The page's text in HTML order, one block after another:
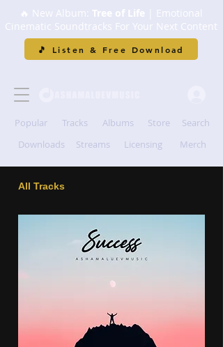
🔥 New Album: Tree of Life | Emotional
Cinematic Soundtracks For Your Next Content
🎵 Listen & Free Download
Popular Tracks Albums Store
Search
Downloads
Streams Licensing Merch
All Tracks